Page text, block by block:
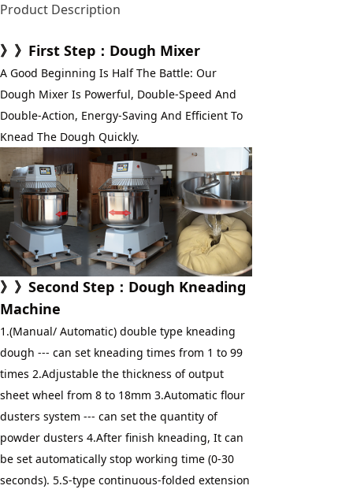
Product Description
》》First Step：Dough Mixer
A Good Beginning Is Half The Battle: Our
Dough Mixer Is Powerful, Double-Speed And
Double-Action, Energy-Saving And Efficient To
Knead The Dough Quickly.
》》 Second Step ： Dough Kneading
Machine
1.(Manual/ Automatic) double type kneading
dough --- can set kneading times from 1 to 99
times 2.Adjustable the thickness of output
sheet wheel from 8 to 18mm 3.Automatic flour
dusters system --- can set the quantity of
powder dusters 4.After finish kneading, It can
be set automatically stop working time (0-30
seconds). 5.S-type continuous-folded extension